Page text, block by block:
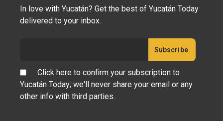
In love with Yucatán? Get the best of Yucatán Today
delivered to your inbox.
Click here to confirm your subscription to
Yucatán Today; we'll never share your email or any
other info with third parties.